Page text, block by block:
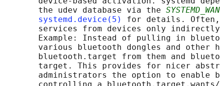
       the udev database via the
systemd.device(5)
for details.
services from devices only
Example: Instead of pulling in
various bluetooth dongles and other
bluetooth.target from them and
target. This provides for nicer
administrators the option to enable